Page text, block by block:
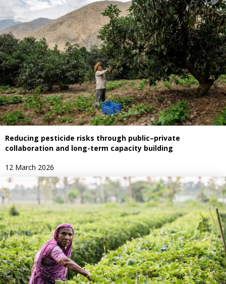
Reducing pesticide risks through public–private
collaboration and long-term capacity building
12 March 2026